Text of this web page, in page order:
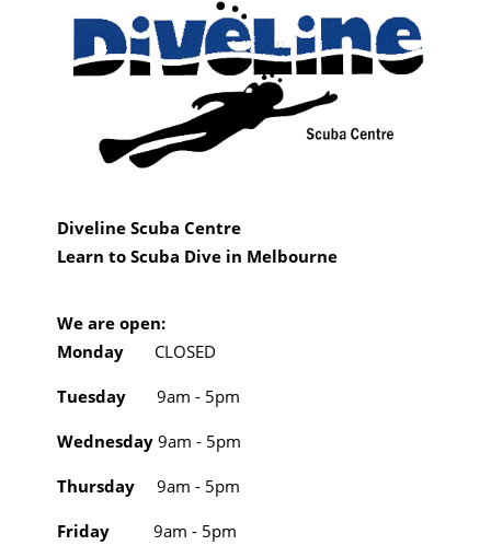
Diveline Scuba Centre
Learn to Scuba Dive in Melbourne
We are open:
Monday CLOSED
Tuesday9am - 5pm
Wednesday 9am - 5pm
Thursday 9am - 5pm
Friday 9am - 5pm